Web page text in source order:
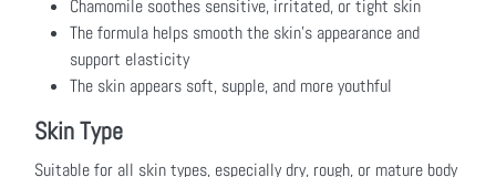
Chamomile soothes sensitive, irritated, or tight skin
The formula helps smooth the skin’s appearance and
support elasticity
The skin appears soft, supple, and more youthful
Skin Type
Suitable for all skin types, especially dry, rough, or mature body